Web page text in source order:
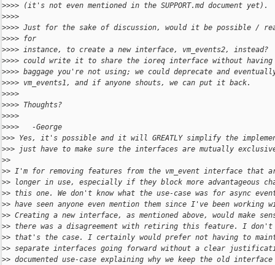
>>>> (it's not even mentioned in the SUPPORT.md document yet).
>>>>
>>>> Just for the sake of discussion, would it be possible /
>>>> for
>>>> instance, to create a new interface, vm_events2, instead?
>>>> could write it to share the ioreq interface without having
>>>> baggage you're not using; we could deprecate and
>>>> vm_events1, and if anyone shouts, we can put it back.
>>>>
>>>> Thoughts?
>>>>
>>>>   -George
>>> Yes, it's possible and it will GREATLY simplify the
>>> just have to make sure the interfaces are mutually
>>
>> I'm for removing features from the vm_event interface that
>> longer in use, especially if they block more advantageous
>> this one. We don't know what the use-case was for async
>> have seen anyone even mention them since I've been working
>> Creating a new interface, as mentioned above, would make
>> there was a disagreement with retiring this feature. I
>> that's the case. I certainly would prefer not having to
>> separate interfaces going forward without a clear
>> documented use-case explaining why we keep the old